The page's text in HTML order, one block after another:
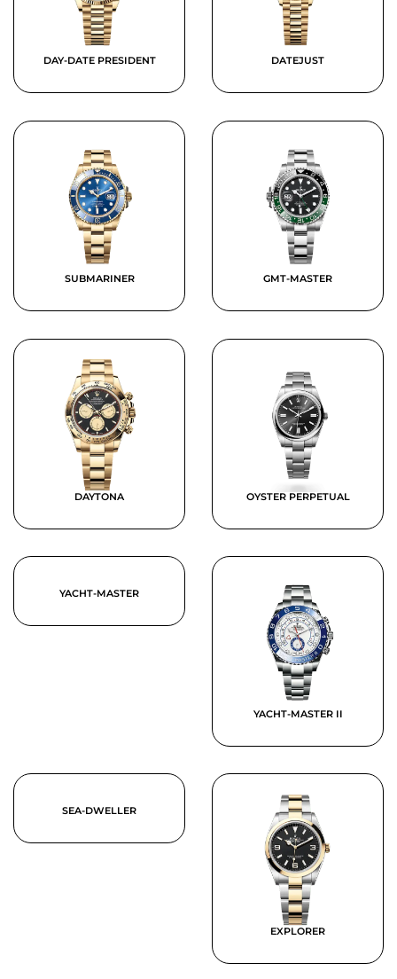
DAY-DATE PRESIDENT DATEJUST
SUBMARINER GMT-MASTER
DAYTONA OYSTER PERPETUAL
YACHT-MASTER
YACHT-MASTER II
SEA-DWELLER
EXPLORER